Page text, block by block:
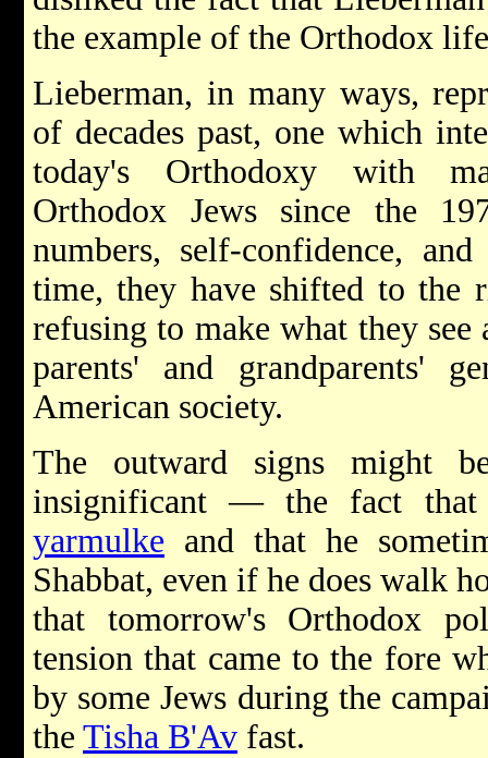
the example of the Orthodox
Lieberman, in many ways,
of decades past, one which
today's Orthodoxy with
Orthodox Jews since the
numbers, self-confidence,
time, they have shifted to the
refusing to make what they
parents' and grandparents'
American society.
The outward signs might
insignificant — the fact that
yarmulke and that he
Shabbat, even if he does walk
that tomorrow's Orthodox
tension that came to the fore
by some Jews during the
the Tisha B'Av fast.